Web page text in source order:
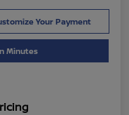
Your Payment
Minutes